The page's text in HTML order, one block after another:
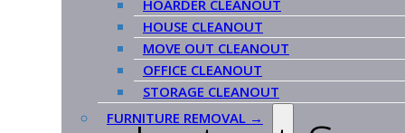
HOARDER CLEANOUT
HOUSE CLEANOUT
MOVE OUT CLEANOUT
OFFICE CLEANOUT
STORAGE CLEANOUT
FURNITURE REMOVAL →